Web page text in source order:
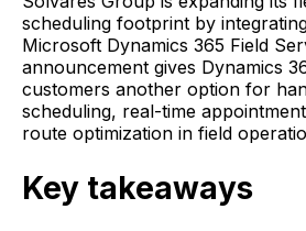
scheduling footprint by
Microsoft Dynamics 365 Field
announcement gives Dynamics
customers another option for
scheduling, real-time
route optimization in field
Key takeaways